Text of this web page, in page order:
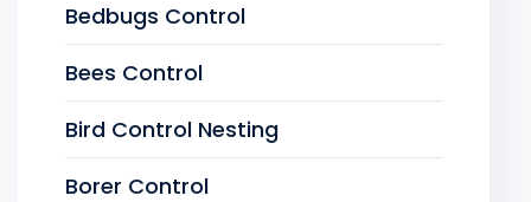
Bedbugs Control
Bees Control
Bird Control Nesting
Borer Control